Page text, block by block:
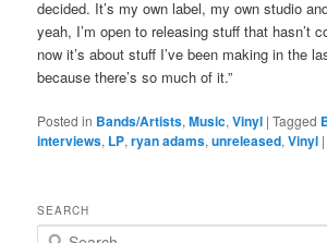
decided. It’s my own label, my own studio
yeah, I’m open to releasing stuff that hasn’t
now it’s about stuff I’ve been making in the
because there’s so much of it.”
Posted in Bands/Artists,Music,Vinyl |Tagged
interviews, LP,ryan adams,unreleased,Vinyl
SEARCH